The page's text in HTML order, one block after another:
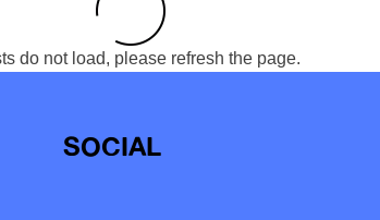
do not load, please refresh the page.
SOCIAL